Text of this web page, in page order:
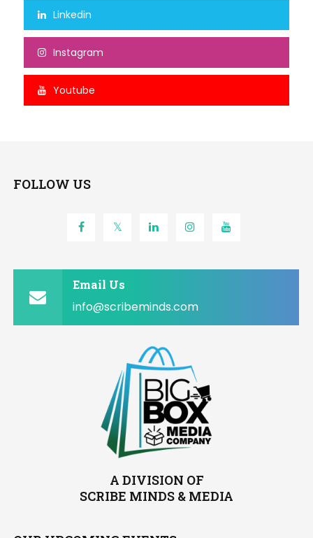
Linkedin
Instagram
Youtube
FOLLOW US
Email Us
info@scribeminds.com
A DIVISION OF
SCRIBE MINDS & MEDIA